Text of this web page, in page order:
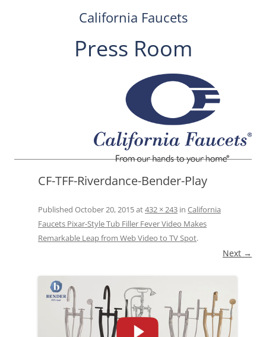
California Faucets
Press Room
CF-TFF-Riverdance-Bender-Play
Published October 20, 2015at432 × 243 in California
Faucets Pixar-Style Tub Filler Fever Video Makes
Remarkable Leap from Web Video to TV Spot.
Next →